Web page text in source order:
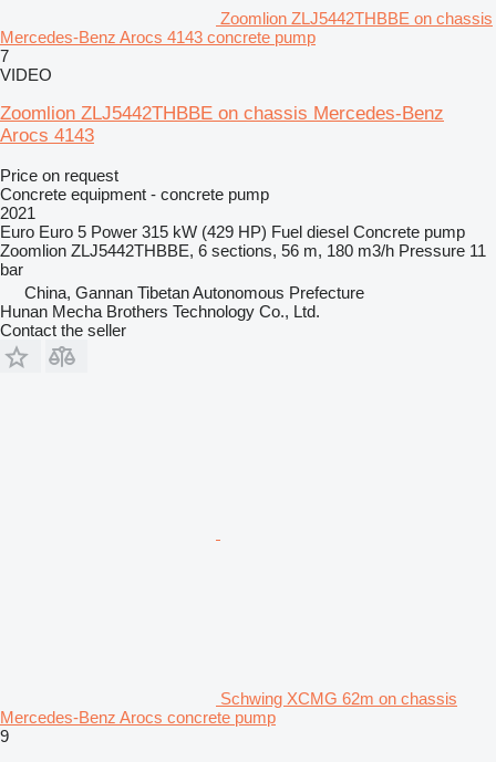
Zoomlion ZLJ5442THBBE on chassis
Mercedes-Benz Arocs 4143 concrete pump
7
VIDEO
Zoomlion ZLJ5442THBBE on chassis Mercedes-Benz
Arocs 4143
Price on request
Concrete equipment - concrete pump
2021
Euro Euro 5 Power 315 kW (429 HP) Fuel diesel Concrete pump
Zoomlion ZLJ5442THBBE, 6 sections, 56 m, 180 m3/h Pressure 11
bar
China, Gannan Tibetan Autonomous Prefecture
Hunan Mecha Brothers Technology Co., Ltd.
Contact the seller
Schwing XCMG 62m on chassis
Mercedes-Benz Arocs concrete pump
9